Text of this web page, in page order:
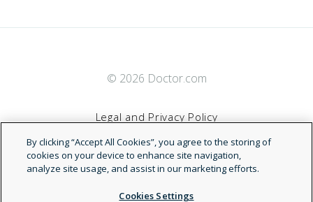
© 2026 Doctor.com
Legal and Privacy Policy
Terms of Service
Accessibility Statement
By clicking “Accept All Cookies”, you agree to the storing of
cookies on your device to enhance site navigation,
analyze site usage, and assist in our marketing efforts.
Cookies Settings